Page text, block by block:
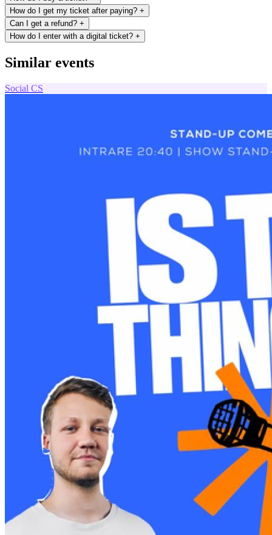
How do I get my ticket after paying? +
Can I get a refund? +
How do I enter with a digital ticket? +
Similar events
Social CS